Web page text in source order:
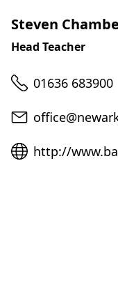
Steven
Head Teacher
Telephone
01636 683900
Email
Website
http://